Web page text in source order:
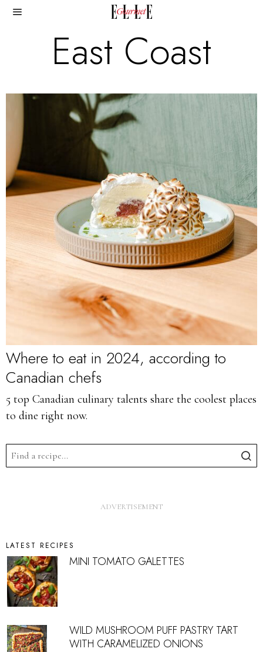
East Coast
Where to eat in 2024, according to
Canadian chefs
5 top Canadian culinary talents share the coolest places
to dine right now.
LATEST RECIPES
MINI TOMATO GALETTES
WILD MUSHROOM PUFF PASTRY TART
WITH CARAMELIZED ONIONS